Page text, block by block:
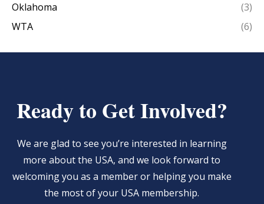
Oklahoma
(3)
WTA
(6)
Ready to Get Involved?
We are glad to see you’re interested in learning
more about the USA, and we look forward to
welcoming you as a member or helping you make
the most of your USA membership.